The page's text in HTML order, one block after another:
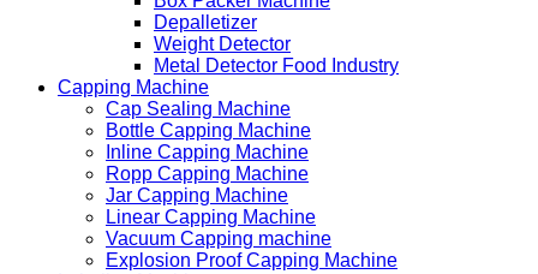
Depalletizer
Weight Detector
Metal Detector Food Industry
Capping Machine
Cap Sealing Machine
Bottle Capping Machine
Inline Capping Machine
Ropp Capping Machine
Jar Capping Machine
Linear Capping Machine
Vacuum Capping machine
Explosion Proof Capping Machine